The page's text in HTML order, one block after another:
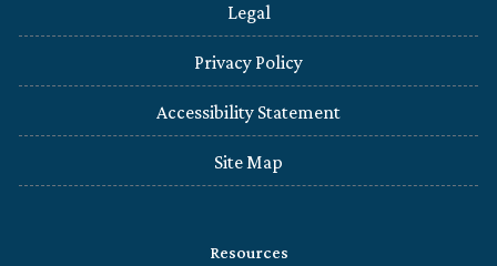
Legal
Privacy Policy
Accessibility Statement
Site Map
Resources